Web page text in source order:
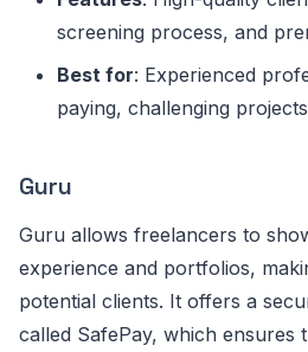
screening process, and
Best for: Experienced
paying, challenging
Guru
Guru allows freelancers to
experience and portfolios,
potential clients. It offers a
called SafePay, which ensures